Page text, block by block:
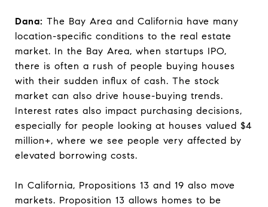
Dana: The Bay Area and California have many
location-specific conditions to the real estate
market. In the Bay Area, when startups IPO,
there is often a rush of people buying houses
with their sudden influx of cash. The stock
market can also drive house-buying trends.
Interest rates also impact purchasing decisions,
especially for people looking at houses valued $4
million+, where we see people very affected by
elevated borrowing costs.
In California, Propositions 13 and 19 also move
markets. Proposition 13 allows homes to be